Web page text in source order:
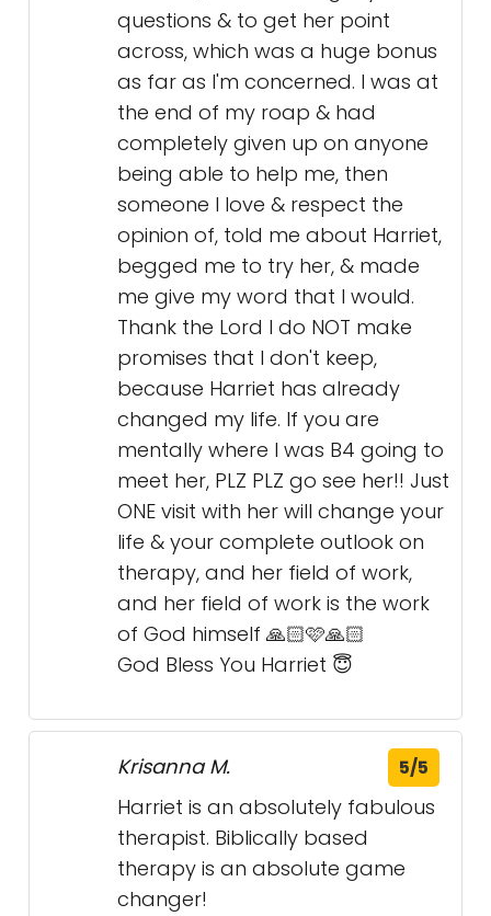
someone I love & respect the
opinion of, told me about Harriet,
begged me to try her, & made
me give my word that I would.
Thank the Lord I do NOT make
promises that I don't keep,
because Harriet has already
changed my life. If you are
mentally where I was B4 going to
meet her, PLZ PLZ go see her!! Just
ONE visit with her will change your
life & your complete outlook on
therapy, and her field of work,
and her field of work is the work
of God himself 🙏🏻🩷🙏🏻
God Bless You Harriet 😇
Krisanna M. 5/5
Harriet is an absolutely fabulous
therapist. Biblically based
therapy is an absolute game
William O. 5/5
Mr. Whitten's wise counseling
definitely has helped me to deal